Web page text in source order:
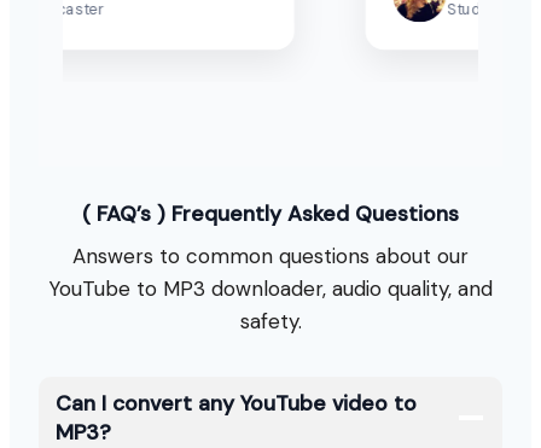
( FAQ’s ) Frequently Asked Questions
Answers to common questions about our
YouTube to MP3 downloader, audio quality, and
safety.
Can I convert any YouTube video to
MP3?